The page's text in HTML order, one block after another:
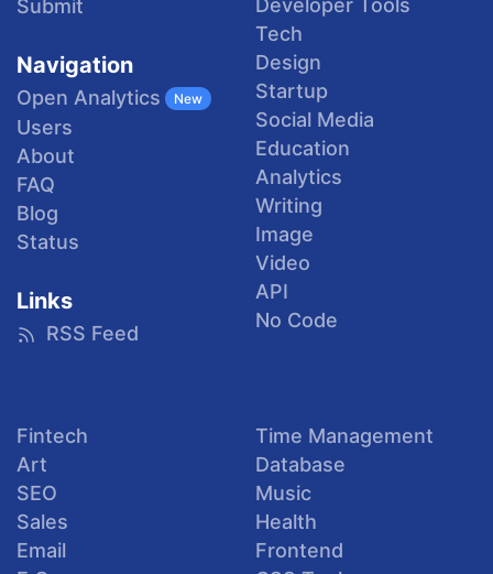
Submit
Navigation
Open Analytics New
Users
About
FAQ
Blog
Status
Links
RSS Feed
Developer Tools
Tech
Design
Startup
Social Media
Education
Analytics
Writing
Image
Video
API
No Code
Fintech
Art
SEO
Sales
Email
Time Management
Database
Music
Health
Frontend